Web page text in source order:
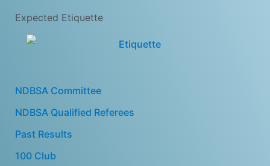
Expected Etiquette
NDBSA Committee
NDBSA Qualified Referees
Past Results
100 Club